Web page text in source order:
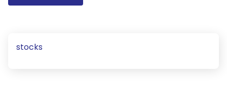
stocks